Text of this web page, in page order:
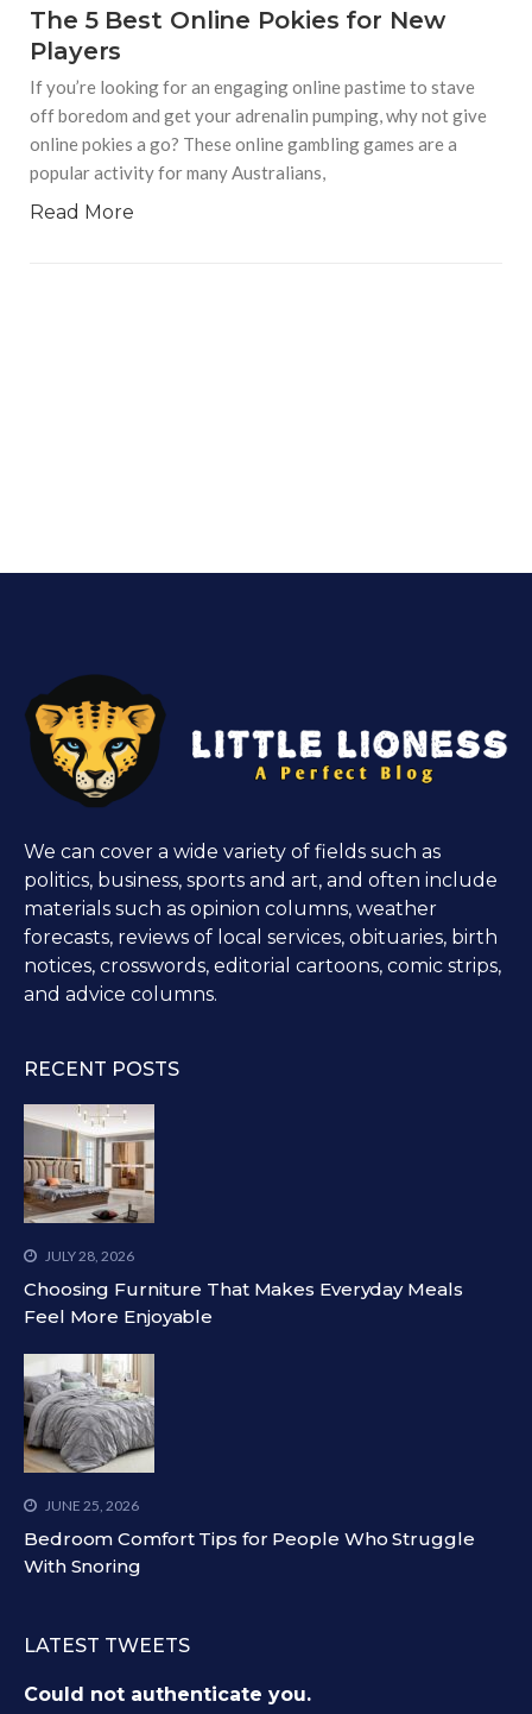
The 5 Best Online Pokies for New
Players
If you’re looking for an engaging online pastime to stave
off boredom and get your adrenalin pumping, why not give
online pokies a go? These online gambling games are a
popular activity for many Australians,
Read More
We can cover a wide variety of fields such as
politics, business, sports and art, and often include
materials such as opinion columns, weather
forecasts, reviews of local services, obituaries, birth
notices, crosswords, editorial cartoons, comic strips,
and advice columns.
RECENT POSTS
JULY 28, 2026
Choosing Furniture That Makes Everyday Meals
Feel More Enjoyable
JUNE 25, 2026
Bedroom Comfort Tips for People Who Struggle
With Snoring
LATEST TWEETS
Could not authenticate you.